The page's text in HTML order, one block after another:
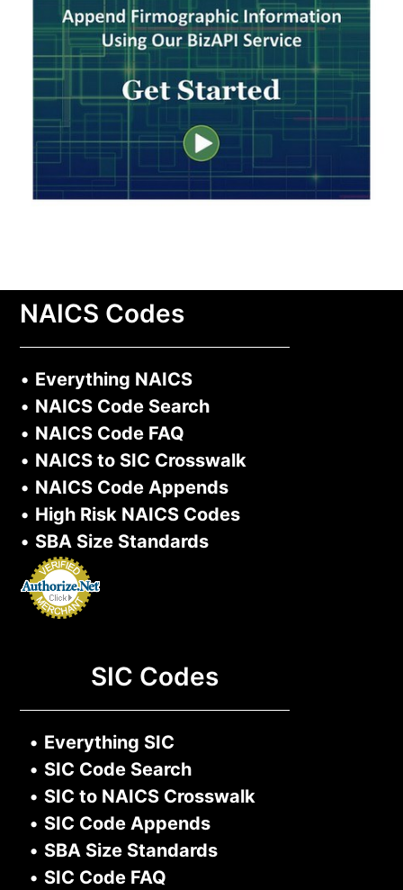
NAICS Codes
• Everything NAICS
• NAICS Code Search
• NAICS Code FAQ
• NAICS to SIC Crosswalk
• NAICS Code Appends
• High Risk NAICS Codes
• SBA Size Standards
SIC Codes
• Everything SIC
• SIC Code Search
• SIC to NAICS Crosswalk
• SIC Code Appends
• SBA Size Standards
• SIC Code FAQ